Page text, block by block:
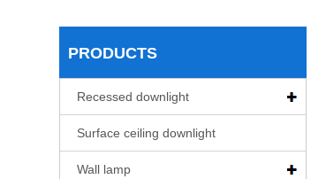
PRODUCTS
Recessed downlight
Surface ceiling downlight
Wall lamp